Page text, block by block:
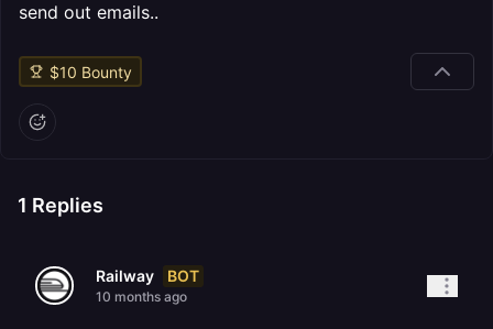
send out emails..
$10 Bounty
1 Replies
Railway BOT
10 months ago